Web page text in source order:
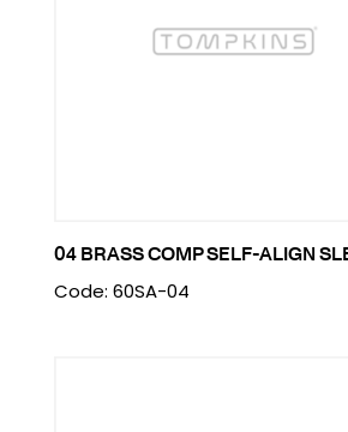
04 BRASS COMP SELF-ALIGN
Code: 60SA-04